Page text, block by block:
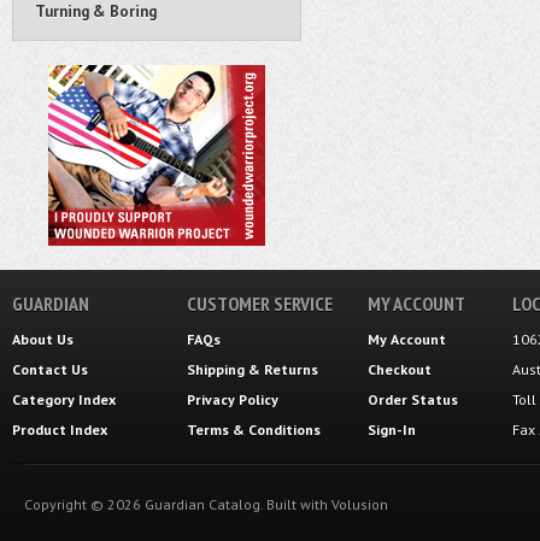
Turning & Boring
GUARDIAN
About Us
Contact Us
Category Index
Product Index
CUSTOMER SERVICE
FAQs
Shipping & Returns
Privacy Policy
Terms & Conditions
MY ACCOUNT
My Account
Checkout
Order Status
Sign-In
Toll
Copyright © 2026 Guardian Catalog. Built with Volusion